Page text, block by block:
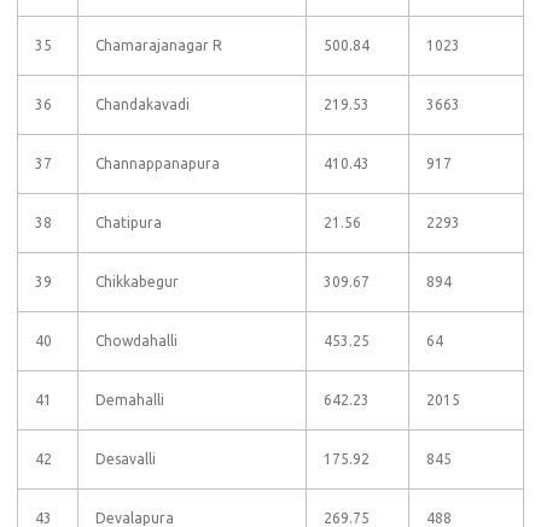
35 Chamarajanagar R 500.84 1023
36 Chandakavadi 219.53 3663
37 Channappanapura 410.43 917
38 Chatipura 21.56 2293
39 Chikkabegur 309.67 894
40 Chowdahalli 453.25 64
41 Demahalli 642.23 2015
42 Desavalli 175.92 845
43 Devalapura 269.75 488